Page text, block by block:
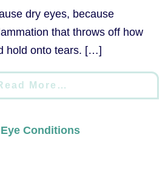
dry eyes, because
that throws off how
hold onto tears. […]
More…
Eye Conditions